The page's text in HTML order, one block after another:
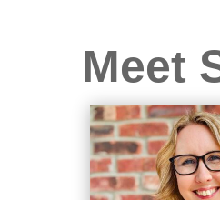
Meet